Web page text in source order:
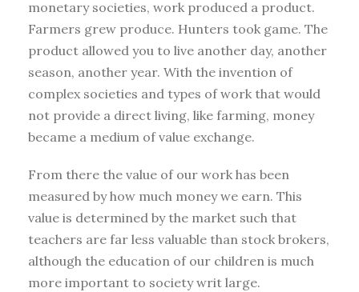
monetary societies, work produced a product.
Farmers grew produce. Hunters took game. The
product allowed you to live another day, another
season, another year. With the invention of
complex societies and types of work that would
not provide a direct living, like farming, money
became a medium of value exchange.
From there the value of our work has been
measured by how much money we earn. This
value is determined by the market such that
teachers are far less valuable than stock brokers,
although the education of our children is much
more important to society writ large.